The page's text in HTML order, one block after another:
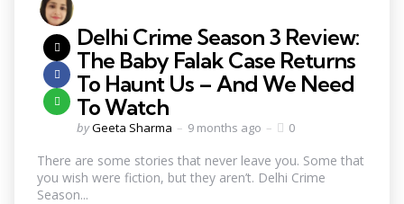
Delhi Crime Season 3 Review:
The Baby Falak Case Returns
To Haunt Us – And We Need
To Watch
byGeeta Sharma 9 months ago 0
There are some stories that never leave you. Some that
you wish were fiction, but they aren’t. Delhi Crime
Season...